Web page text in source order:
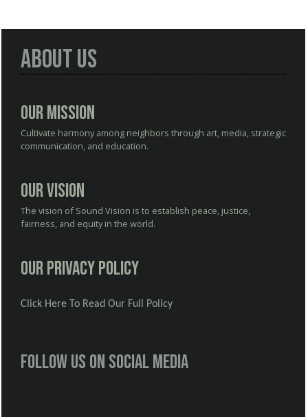
About Us
Our Mission
Cultivate harmony among neighbors through art, media, strategic
communication, and education.
Our Vision
The vision of Sound Vision is to establish peace, justice,
fairness, and equity in the world.
Our Privacy Policy
Click Here To Read Our Full Policy
Follow us on social media